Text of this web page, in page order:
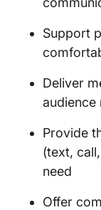
Support
Deliver
audience
Provide
(text,
need
Offer